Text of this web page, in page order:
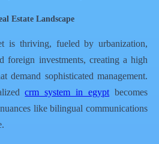
Estate Landscape
is thriving, fueled by urbanization,
foreign investments, creating a high
demand sophisticated management.
crm system in egypt becomes
like bilingual communications